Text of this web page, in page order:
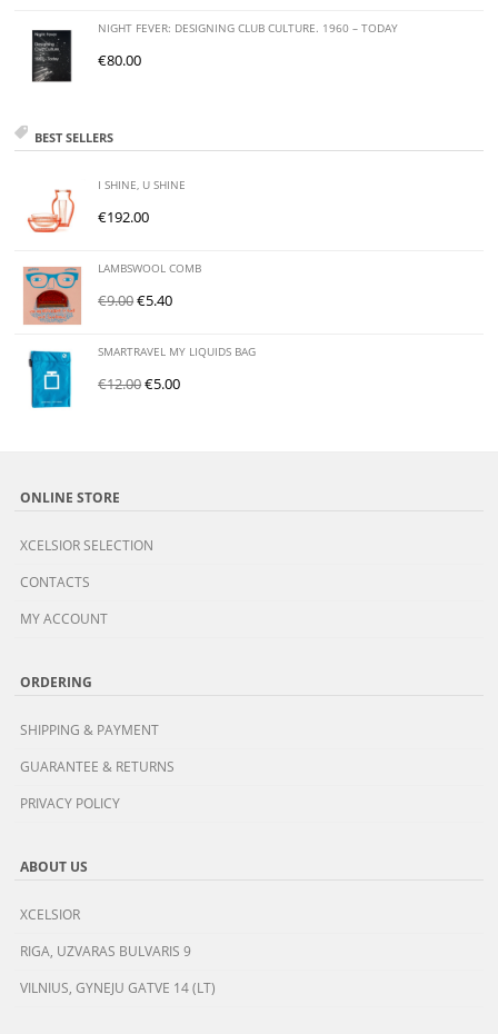
NIGHT FEVER: DESIGNING CLUB CULTURE. 1960 – TODAY
€80.00
BEST SELLERS
I SHINE, U SHINE
€192.00
LAMBSWOOL COMB
€9.00€5.40
SMARTRAVEL MY LIQUIDS BAG
€12.00€5.00
ONLINE STORE
XCELSIOR SELECTION
CONTACTS
MY ACCOUNT
ORDERING
SHIPPING & PAYMENT
GUARANTEE & RETURNS
PRIVACY POLICY
ABOUT US
XCELSIOR
RIGA, UZVARAS BULVARIS 9
VILNIUS, GYNEJU GATVE 14 (LT)